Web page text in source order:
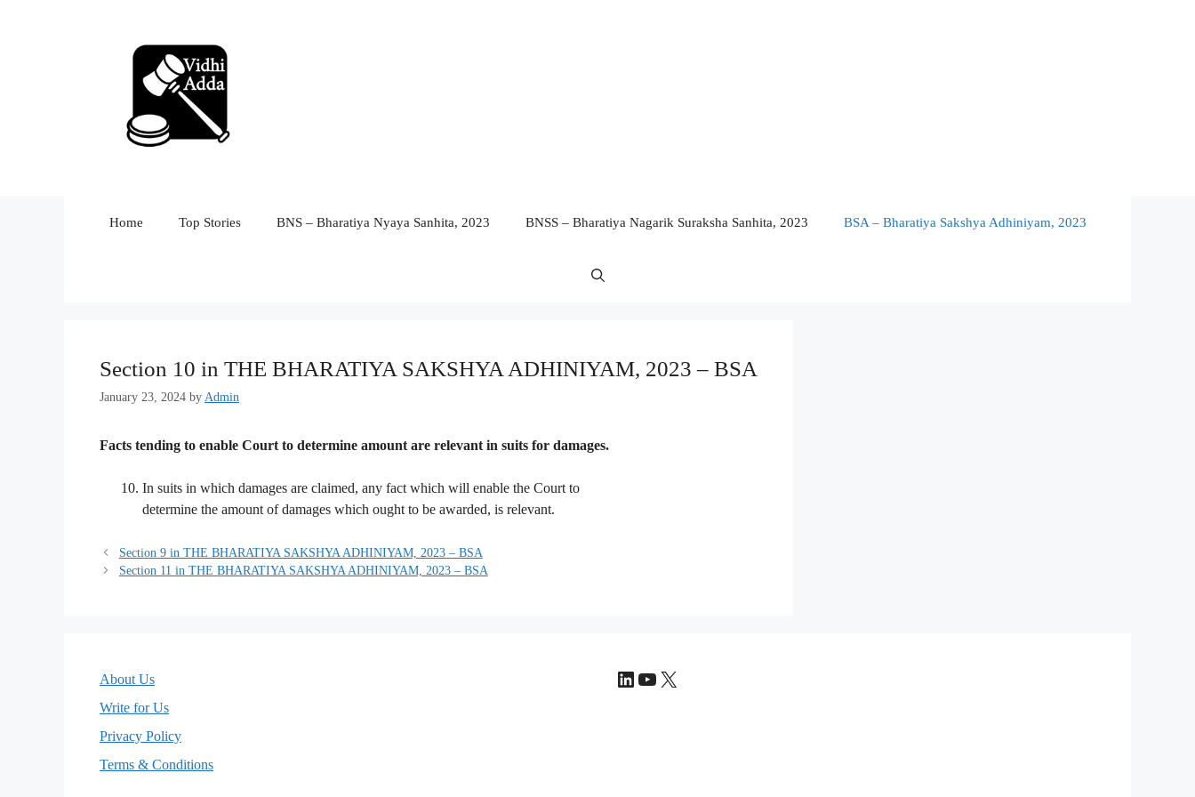
Home Top Stories BNS – Bharatiya Nyaya Sanhita, 2023 BNSS – Bharatiya Nagarik Suraksha Sanhita, 2023 BSA – Bharatiya Sakshya Adhiniyam, 2023
Section 10 in THE BHARATIYA SAKSHYA ADHINIYAM, 2023 – BSA
January 23, 2024 by Admin
Facts tending to enable Court to determine amount are relevant in suits for damages.
In suits in which damages are claimed, any fact which will enable the Court to
determine the amount of damages which ought to be awarded, is relevant.
Section 9 in THE BHARATIYA SAKSHYA ADHINIYAM, 2023 – BSA
Section 11 in THE BHARATIYA SAKSHYA ADHINIYAM, 2023 – BSA
About Us
Write for Us
Privacy Policy
Terms & Conditions
LinkedIn
YouTube
X